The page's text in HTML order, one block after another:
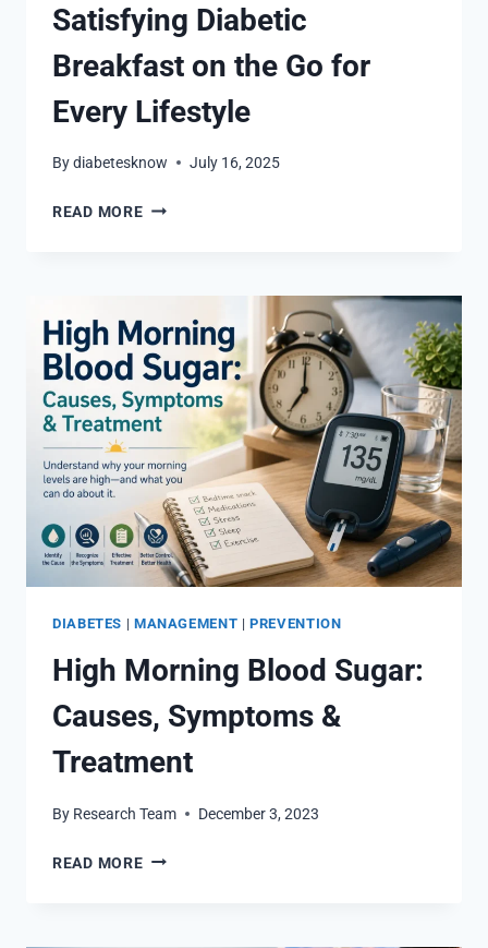
Satisfying Diabetic
Breakfast on the Go for
Every Lifestyle
Bydiabetesknow July 16, 2025
READ MORESATISFYING
GO
FOR
EVERY
LIFESTYLE
DIABETES | MANAGEMENT |PREVENTION
High Morning Blood Sugar:
Causes, Symptoms &
Treatment
By Research Team December 3, 2023
READ MOREHIGH